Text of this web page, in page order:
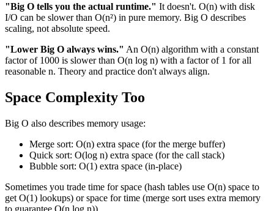
"Big O tells you the actual runtime." It doesn't. O(n) with disk
I/O can be slower than O(n²) in pure memory. Big O describes
scaling, not absolute speed.
"Lower Big O always wins." An O(n) algorithm with a constant
factor of 1000 is slower than O(n log n) with a factor of 1 for all
reasonable n. Theory and practice don't always align.
Space Complexity Too
Big O also describes memory usage:
Merge sort: O(n) extra space (for the merge buffer)
Quick sort: O(log n) extra space (for the call stack)
Bubble sort: O(1) extra space (in-place)
Sometimes you trade time for space (hash tables use O(n) space to
get O(1) lookups) or space for time (merge sort uses extra memory
to guarantee O(n log n)).